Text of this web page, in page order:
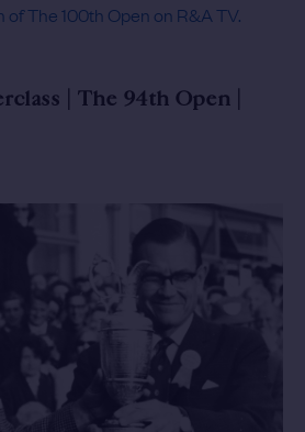
The 100th Open on R&A TV.
| The 94th Open |